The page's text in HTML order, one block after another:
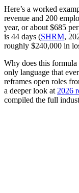
Here’s a worked
revenue and 200
year, or about $685
is 44 days (SHRM,
roughly $240,000 in
Why does this formula
only language that
reframes open roles
a deeper look at 2026
compiled the full